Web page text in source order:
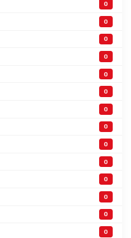
0
0
0
0
0
0
0
0
0
0
0
0
0
0